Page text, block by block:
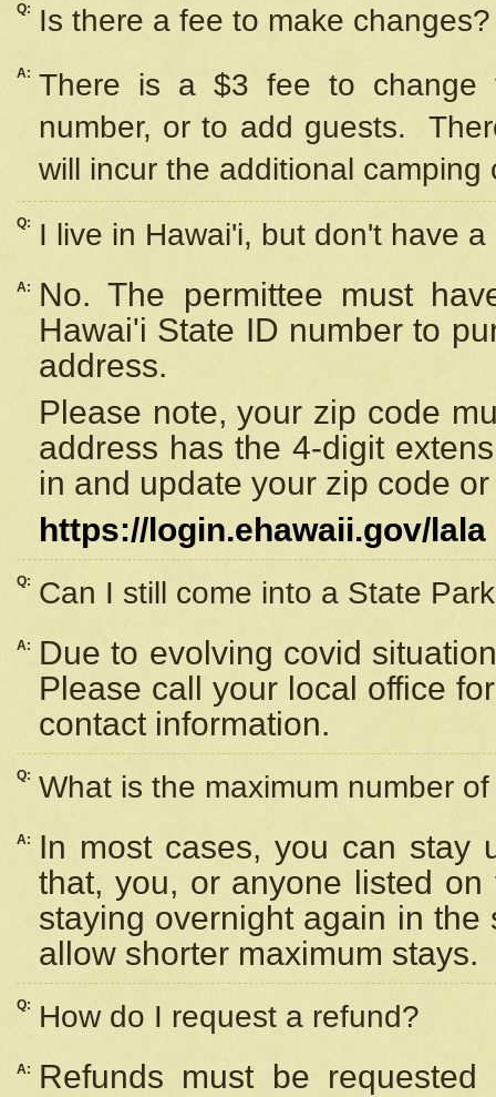
Q: Is there a fee to make changes?
A: There is a $3 fee to change
number, or to add guests.
will incur the additional camping
Q: I live in Hawai'i, but don't have
A:
No. The permittee must
Hawai'i State ID number to
address.
Please note, your zip code
address has the 4-digit
in and update your zip code
https://login.ehawaii.gov/lala
Q: Can I still come into a State
A:
Due to evolving covid
Please call your local office
contact information.
Q: What is the maximum number
A:
In most cases, you can stay
that, you, or anyone listed
staying overnight again in
allow shorter maximum stays.
Q: How do I request a refund?
A:
Refunds must be